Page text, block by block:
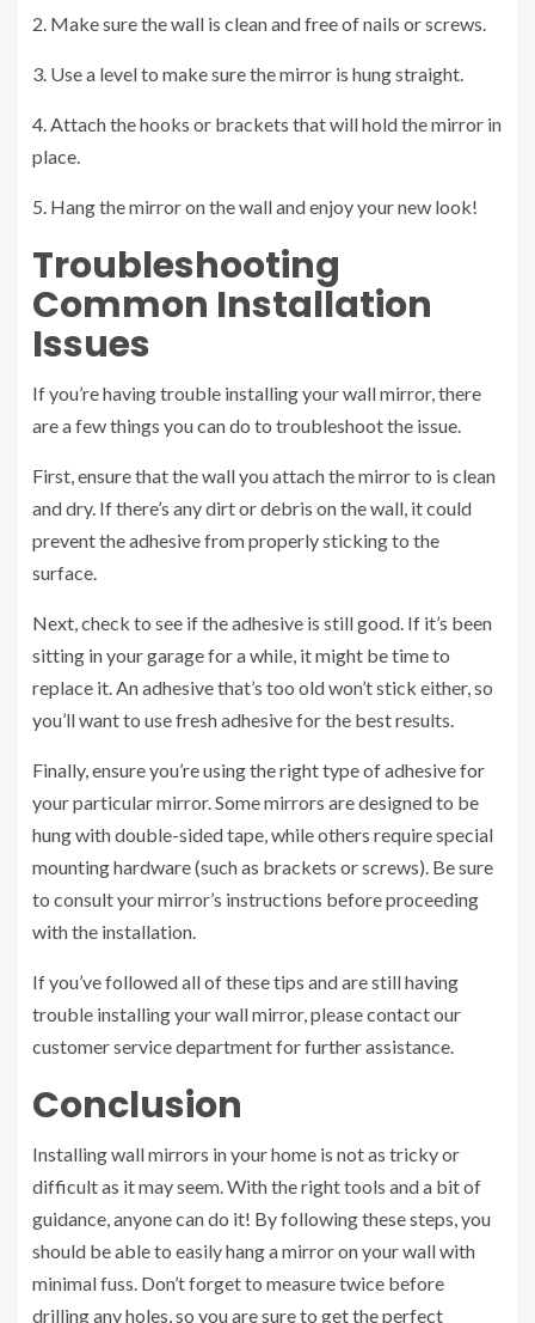
2. Make sure the wall is clean and free of nails or screws.
3. Use a level to make sure the mirror is hung straight.
4. Attach the hooks or brackets that will hold the mirror in
place.
5. Hang the mirror on the wall and enjoy your new look!
Troubleshooting
Common Installation
Issues
If you’re having trouble installing your wall mirror, there
are a few things you can do to troubleshoot the issue.
First, ensure that the wall you attach the mirror to is clean
and dry. If there’s any dirt or debris on the wall, it could
prevent the adhesive from properly sticking to the
surface.
Next, check to see if the adhesive is still good. If it’s been
sitting in your garage for a while, it might be time to
replace it. An adhesive that’s too old won’t stick either, so
you’ll want to use fresh adhesive for the best results.
Finally, ensure you’re using the right type of adhesive for
your particular mirror. Some mirrors are designed to be
hung with double-sided tape, while others require special
mounting hardware (such as brackets or screws). Be sure
to consult your mirror’s instructions before proceeding
with the installation.
If you’ve followed all of these tips and are still having
trouble installing your wall mirror, please contact our
customer service department for further assistance.
Conclusion
Installing wall mirrors in your home is not as tricky or
difficult as it may seem. With the right tools and a bit of
guidance, anyone can do it! By following these steps, you
should be able to easily hang a mirror on your wall with
minimal fuss. Don’t forget to measure twice before
drilling any holes, so you are sure to get the perfect